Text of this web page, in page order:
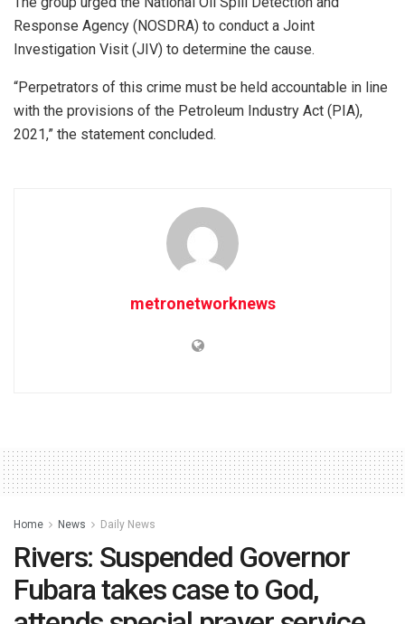
Response Agency (NOSDRA) to conduct a Joint
Investigation Visit (JIV) to determine the cause.
“Perpetrators of this crime must be held accountable in line
with the provisions of the Petroleum Industry Act (PIA),
2021,” the statement concluded.
metronetworknews
Home News Daily News
Rivers: Suspended Governor
Fubara takes case to God,